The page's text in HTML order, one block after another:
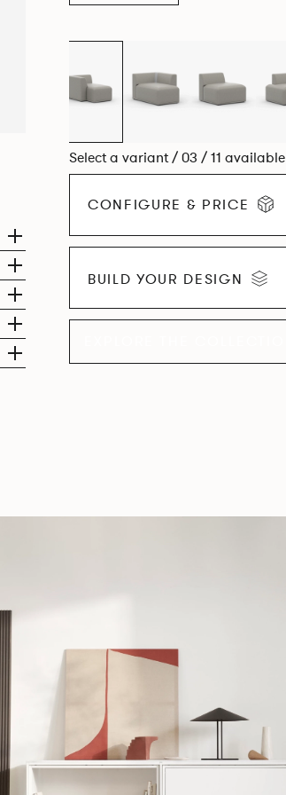
Select a variant / 03 / 11 available
CONFIGURE & PRICE
BUILD YOUR DESIGN